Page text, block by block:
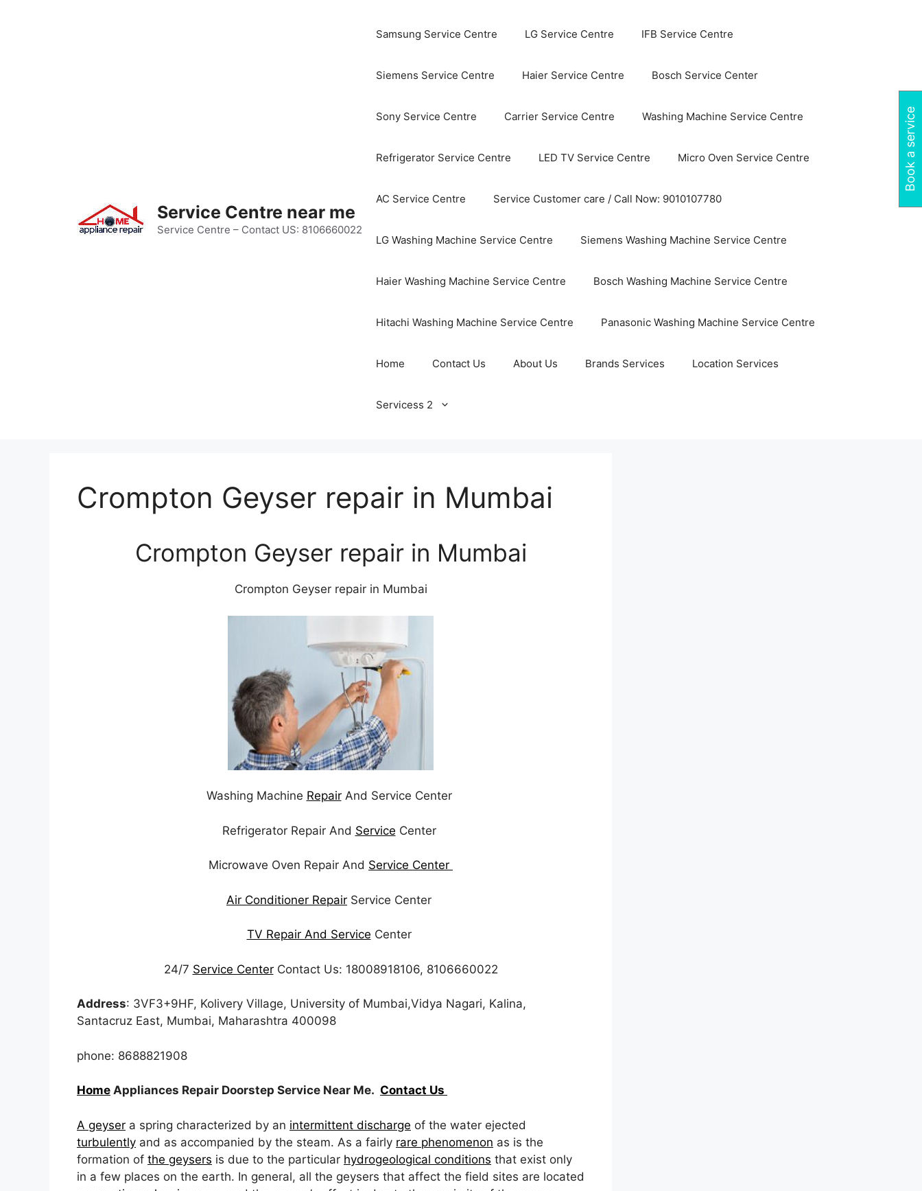
Service Centre near me
Service Centre – Contact US: 8106660022
Samsung Service Centre LG Service Centre IFB Service Centre
Siemens Service Centre Haier Service Centre Bosch Service Center
Sony Service Centre Carrier Service Centre Washing Machine Service Centre
Refrigerator Service Centre LED TV Service Centre Micro Oven Service Centre
AC Service Centre Service Customer care / Call Now: 9010107780
LG Washing Machine Service Centre Siemens Washing Machine Service Centre
Haier Washing Machine Service Centre Bosch Washing Machine Service Centre
Hitachi Washing Machine Service Centre Panasonic Washing Machine Service Centre
Home Contact Us About Us Brands Services Location Services
Servicess 2
Crompton Geyser repair in Mumbai
Crompton Geyser repair in Mumbai
Crompton Geyser repair in Mumbai
Washing Machine RepairAnd Service Center
Refrigerator Repair And Service Center
Microwave Oven Repair And Service Center
Air Conditioner Repair Service Center
TV Repair And Service Center
24/7 Service CenterContact Us: 18008918106, 8106660022
Address: 3VF3+9HF, Kolivery Village, University of Mumbai,Vidya Nagari, Kalina,
Santacruz East, Mumbai, Maharashtra 400098
phone: 8688821908
Home Appliances Repair Doorstep Service Near Me. Contact Us
A geyser a spring characterized by an intermittent discharge of the water ejected
turbulently and as accompanied by the steam. As a fairly rare phenomenon as is the
formation of the geysers is due to the particular hydrogeological conditions that exist only
in a few places on the earth. In general, all the geysers that affect the field sites are located
Book a service